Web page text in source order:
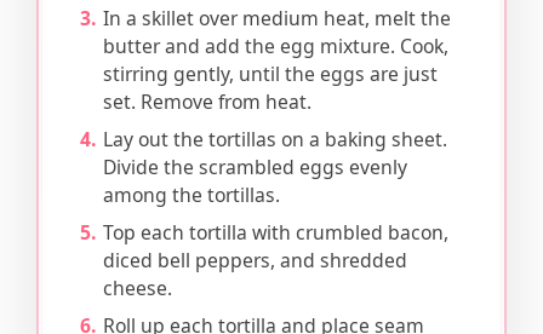
In a skillet over medium heat, melt the
butter and add the egg mixture. Cook,
stirring gently, until the eggs are just
set. Remove from heat.
Lay out the tortillas on a baking sheet.
Divide the scrambled eggs evenly
among the tortillas.
Top each tortilla with crumbled bacon,
diced bell peppers, and shredded
cheese.
Roll up each tortilla and place seam